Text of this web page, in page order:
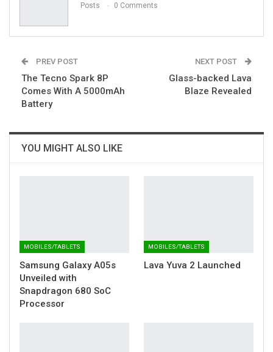
Posts 0 Comments
PREV POST
The Tecno Spark 8P
Comes With A 5000mAh
Battery
NEXT POST
Glass-backed Lava
Blaze Revealed
YOU MIGHT ALSO LIKE
MOBILES/TABLETS
Samsung Galaxy A05s
Unveiled with
Snapdragon 680 SoC
Processor
MOBILES/TABLETS
Lava Yuva 2 Launched